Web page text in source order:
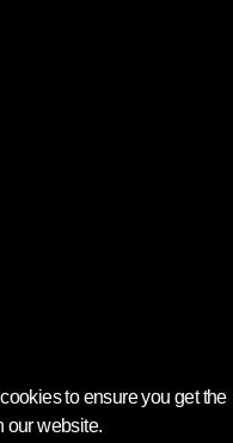
to ensure you get the
our website.